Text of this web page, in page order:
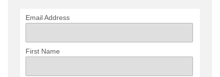
Email Address
First Name